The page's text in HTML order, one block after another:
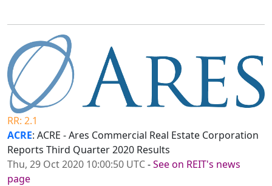
RR: 2.1
ACRE: ACRE - Ares Commercial Real Estate Corporation
Reports Third Quarter 2020 Results
Thu, 29 Oct 2020 10:00:50 UTC-See on REIT's news
page